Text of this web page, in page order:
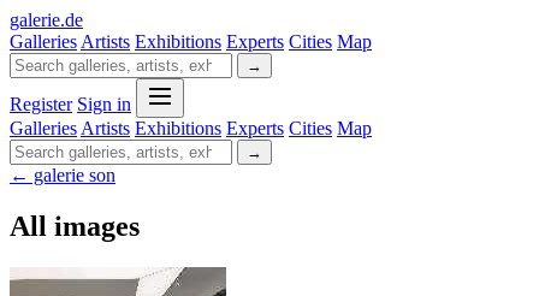
galerie.de
Galleries Artists Exhibitions Experts Cities Map
→
Register Sign in
Galleries Artists Exhibitions Experts Cities Map
→
← galerie son
All images